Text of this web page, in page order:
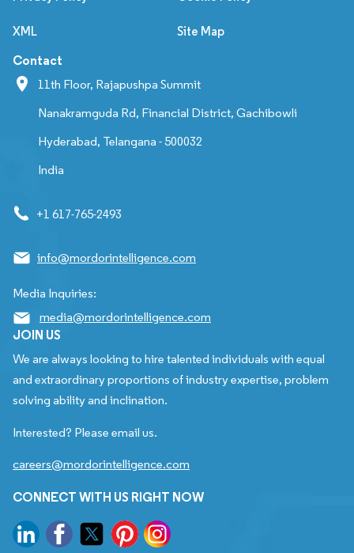
XML Site Map
Contact
11th Floor, Rajapushpa Summit
Nanakramguda Rd, Financial District, Gachibowli
Hyderabad, Telangana - 500032
India
+1 617-765-2493
info@mordorintelligence.com
Media Inquiries:
media@mordorintelligence.com
JOIN US
We are always looking to hire talented individuals with equal
and extraordinary proportions of industry expertise, problem
solving ability and inclination.
Interested? Please email us.
careers@mordorintelligence.com
CONNECT WITH US RIGHT NOW